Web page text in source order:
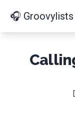
🎧 Groovylists